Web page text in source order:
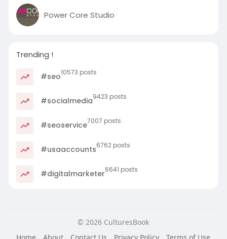
Power Core Studio
Trending !
#seo10573 posts
#socialmedia9423 posts
#seoservice7007 posts
#usaaccounts6762 posts
#digitalmarketer6641 posts
© 2026 CulturesBook